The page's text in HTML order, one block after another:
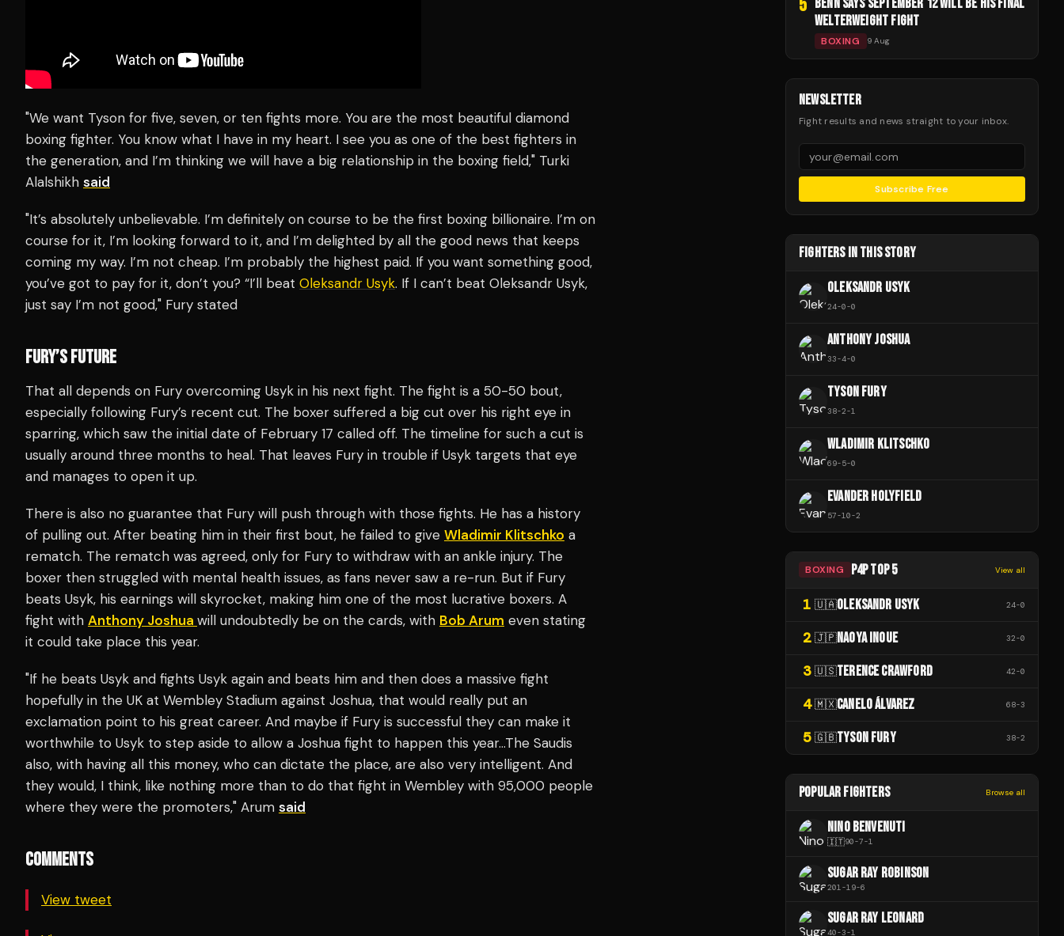
"We want Tyson for five, seven, or ten fights more. You are the most beautiful diamond
boxing fighter. You know what I have in my heart. I see you as one of the best fighters in
the generation, and I’m thinking we will have a big relationship in the boxing field," Turki
Alalshikh said
"It’s absolutely unbelievable. I’m definitely on course to be the first boxing billionaire. I’m on
course for it, I’m looking forward to it, and I’m delighted by all the good news that keeps
coming my way. I’m not cheap. I’m probably the highest paid. If you want something good,
you’ve got to pay for it, don’t you? “I’ll beat Oleksandr Usyk. If I can’t beat Oleksandr Usyk,
just say I’m not good," Fury stated
FURY’S FUTURE
That all depends on Fury overcoming Usyk in his next fight. The fight is a 50-50 bout,
especially following Fury’s recent cut. The boxer suffered a big cut over his right eye in
sparring, which saw the initial date of February 17 called off. The timeline for such a cut is
usually around three months to heal. That leaves Fury in trouble if Usyk targets that eye
and manages to open it up.
There is also no guarantee that Fury will push through with those fights. He has a history
of pulling out. After beating him in their first bout, he failed to give Wladimir Klitschko a
rematch. The rematch was agreed, only for Fury to withdraw with an ankle injury. The
boxer then struggled with mental health issues, as fans never saw a re-run. But if Fury
beats Usyk, his earnings will skyrocket, making him one of the most lucrative boxers. A
fight with Anthony Joshua will undoubtedly be on the cards, with Bob Arum even stating
it could take place this year.
"If he beats Usyk and fights Usyk again and beats him and then does a massive fight
hopefully in the UK at Wembley Stadium against Joshua, that would really put an
exclamation point to his great career. And maybe if Fury is successful they can make it
worthwhile to Usyk to step aside to allow a Joshua fight to happen this year…The Saudis
also, with having all this money, who can dictate the place, are also very intelligent. And
they would, I think, like nothing more than to do that fight in Wembley with 95,000 people
where they were the promoters," Arum said
COMMENTS
View tweet
5
WELTERWEIGHT FIGHT
BOXING 9 Aug
NEWSLETTER
Fight results and news straight to your inbox.
Subscribe Free
FIGHTERS IN THIS STORY
OLEKSANDR USYK
24-0-0
ANTHONY JOSHUA
33-4-0
TYSON FURY
38-2-1
WLADIMIR KLITSCHKO
69-5-0
EVANDER HOLYFIELD
57-10-2
BOXING P4P TOP 5 View all
1 🇺🇦OLEKSANDR USYK 24-0
2 🇯🇵NAOYA INOUE 32-0
3 🇺🇸TERENCE CRAWFORD 42-0
4 🇲🇽CANELO ÁLVAREZ 68-3
5 🇬🇧TYSON FURY 38-2
POPULAR FIGHTERS Browse all
NINO BENVENUTI
🇮🇹90-7-1
SUGAR RAY ROBINSON
201 -19-6
SUGAR RAY LEONARD
40-3-1